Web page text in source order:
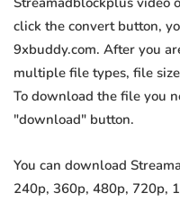
click the convert button,
9xbuddy.com. After you
multiple file types, file
To download the file you
"download" button.
You can download
240p, 360p, 480p, 720p,